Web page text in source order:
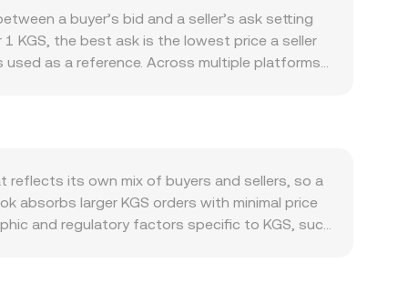
DUCK demand and thus the KGS/DUCK
on crypto on- and off-ramps can
can shift global demand. Shorter-
on venues where DUCK derivatives trade, as
live KGS/DUCK conversion rate from minute
a buyer’s bid and a seller’s ask setting
KGS, the best ask is the lowest price a seller
as a reference. Across multiple platforms,
Value = KGS Amount × conversion rate, and
market makers can influence upstream
DEXs, routing through intermediaries such
reflects its own mix of buyers and sellers, so a
absorbs larger KGS orders with minimal price
and regulatory factors specific to KGS, such